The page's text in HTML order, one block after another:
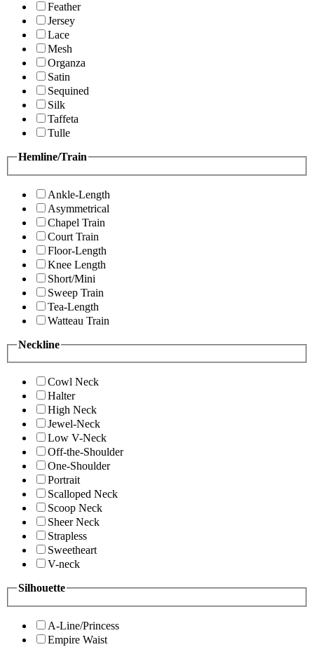
Feather
Jersey
Lace
Mesh
Organza
Satin
Sequined
Silk
Taffeta
Tulle
Hemline/Train
Ankle-Length
Asymmetrical
Chapel Train
Court Train
Floor-Length
Knee Length
Short/Mini
Sweep Train
Tea-Length
Watteau Train
Neckline
Cowl Neck
Halter
High Neck
Jewel-Neck
Low V-Neck
Off-the-Shoulder
One-Shoulder
Portrait
Scalloped Neck
Scoop Neck
Sheer Neck
Strapless
Sweetheart
V-neck
Silhouette
A-Line/Princess
Empire Waist